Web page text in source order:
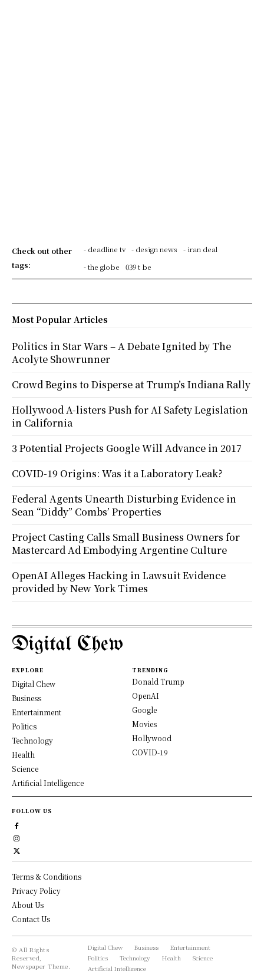
Check out other
tags:
- deadline tv - design news
- iran deal
- the globe
039 t be
Most Popular Articles
Politics in Star Wars – A Debate Ignited by The
Acolyte Showrunner
Crowd Begins to Disperse at Trump’s Indiana Rally
Hollywood A-listers Push for AI Safety Legislation
in California
3 Potential Projects Google Will Advance in 2017
COVID-19 Origins: Was it a Laboratory Leak?
Federal Agents Unearth Disturbing Evidence in
Sean “Diddy” Combs’ Properties
Project Casting Calls Small Business Owners for
Mastercard Ad Embodying Argentine Culture
OpenAI Alleges Hacking in Lawsuit Evidence
provided by New York Times
Digital Chew
EXPLORE
Digital Chew
Business
Entertainment
Politics
Technology
Health
Science
Artificial Intelligence
TRENDING
Donald Trump
OpenAI
Google
Movies
Hollywood
COVID-19
FOLLOW US
Terms & Conditions
Privacy Policy
About Us
Contact Us
© All Rights
Reserved,
Newspaper Theme.
Digital Chew Business
Entertainment
Politics
Technology Health
Science
Artificial Intelligence